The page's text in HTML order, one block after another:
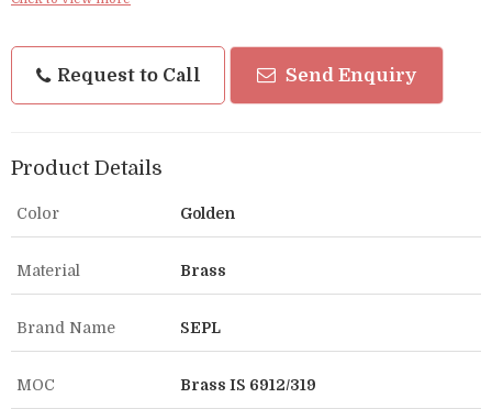
Request to Call Send Enquiry
Product Details
Color Golden
Material Brass
Brand Name SEPL
MOC Brass IS 6912/319